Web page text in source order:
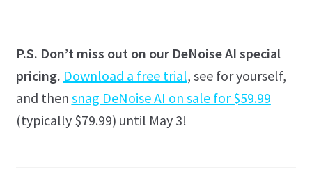
P.S. Don’t miss out on our DeNoise AI special
pricing. Download a free trial, see for yourself,
and then snag DeNoise AI on sale for $59.99
(typically $79.99) until May 3!